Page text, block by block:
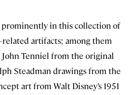
in this collection of
related artifacts; among them
Tenniel from the original
Steadman drawings from the
art from Walt Disney’s 1951